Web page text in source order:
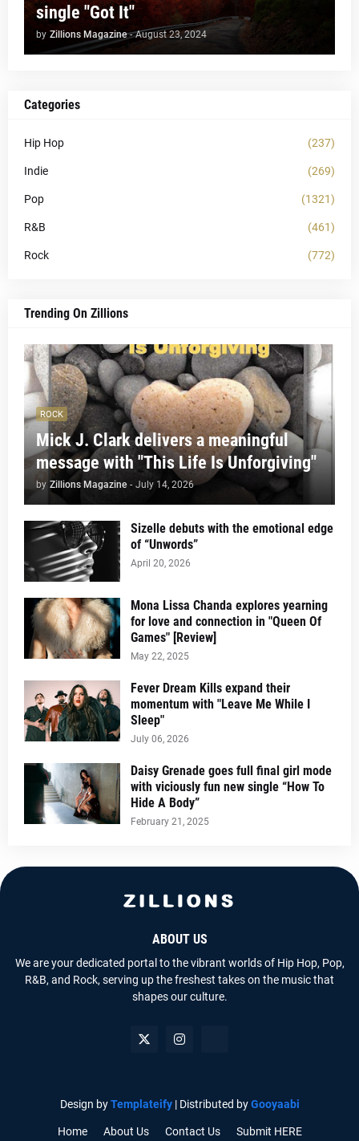
single "Got It"
by Zillions Magazine - August 23, 2024
Categories
Hip Hop (237)
Indie (269)
Pop (1321)
R&B (461)
Rock (772)
Trending On Zillions
ROCK
Mick J. Clark delivers a meaningful
message with "This Life Is Unforgiving"
by Zillions Magazine - July 14, 2026
Sizelle debuts with the emotional edge
of “Unwords”
April 20, 2026
Mona Lissa Chanda explores yearning
for love and connection in "Queen Of
Games" [Review]
May 22, 2025
Fever Dream Kills expand their
momentum with "Leave Me While I
Sleep"
July 06, 2026
Daisy Grenade goes full final girl mode
with viciously fun new single “How To
Hide A Body”
February 21, 2025
ABOUT US
We are your dedicated portal to the vibrant worlds of Hip Hop, Pop,
R&B, and Rock, serving up the freshest takes on the music that
shapes our culture.
Design byTemplateify| Distributed byGooyaabi
Home About Us Contact Us Submit HERE